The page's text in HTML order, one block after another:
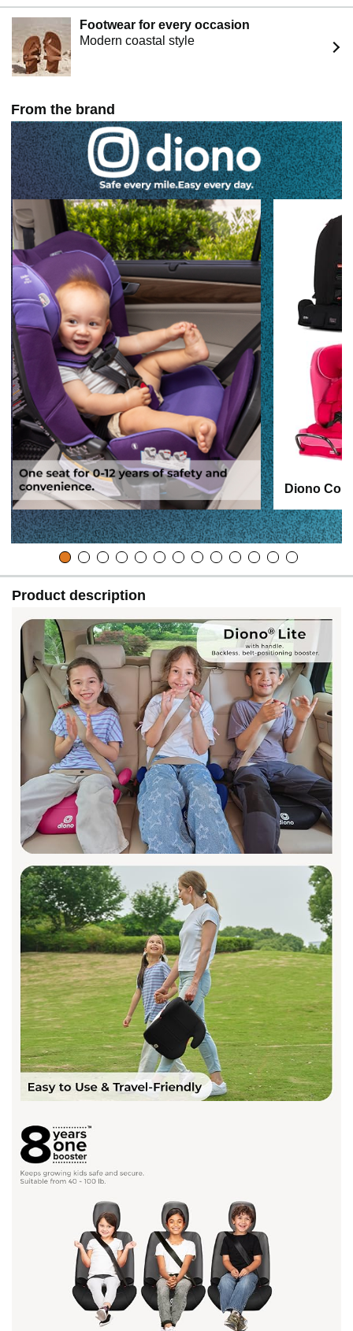
Footwear for every occasion
Modern coastal style
From the brand
Diono
Product description